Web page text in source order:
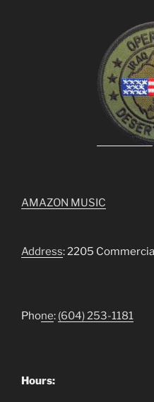
AMAZON MUSIC
Address: 2205
Phone: (604) 253-1181
Hours: